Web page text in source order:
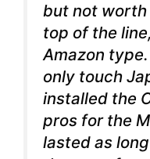
but not worth
top of the
Amazon
only touch
installed the
pros for the
lasted as